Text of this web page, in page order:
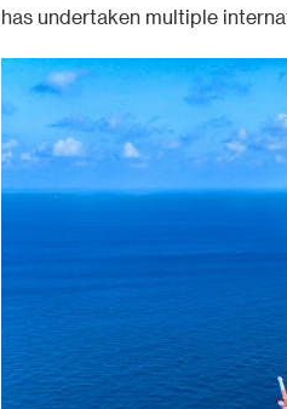
has undertaken multiple